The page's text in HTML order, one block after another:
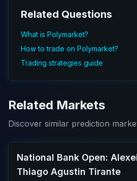
Related Questions
What is Polymarket?
How to trade on Polymarket?
Trading strategies guide
Related Markets
Discover similar prediction
National Bank Open:
Thiago Agustin Tirante